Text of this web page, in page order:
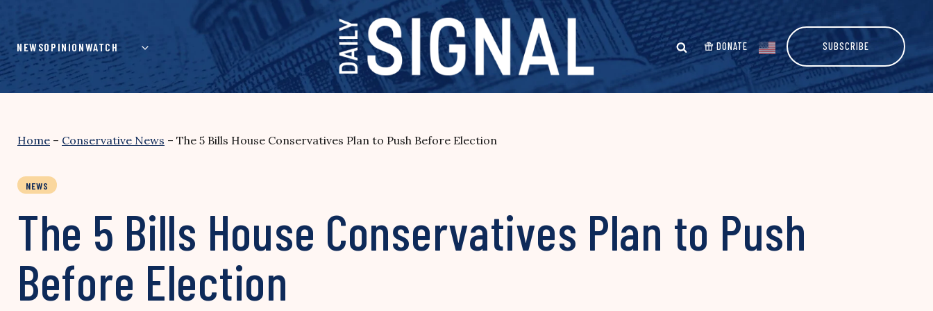
content
NEWSOPINIONWATCH DONATE SUBSCRIBE
Home – Conservative News – The 5 Bills House Conservatives Plan to Push Before Election
NEWS
The 5 Bills House Conservatives Plan to Push
Before Election